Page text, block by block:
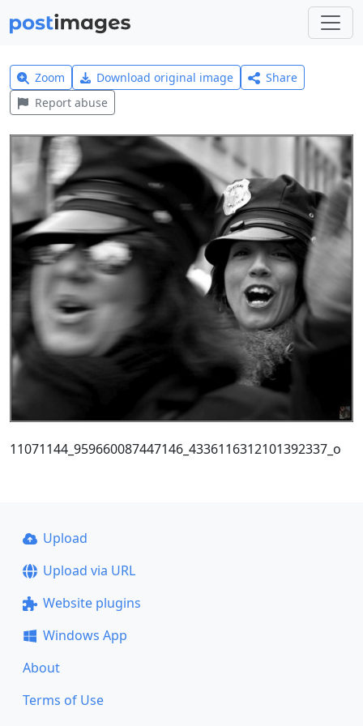
Zoom Download original image
Share
Report abuse
11071144_959660087447146_4336116312101392337_o
Upload
Upload via URL
Website plugins
Windows App
About
Terms of Use